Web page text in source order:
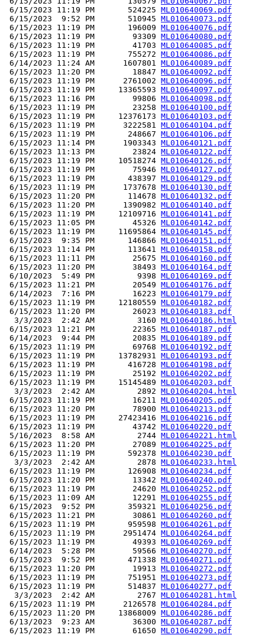
6/15/2023 11:19 PM       524225 ML010640069.pdf
6/15/2023  9:52 PM       510945 ML010640073.pdf
6/15/2023 11:19 PM       196009 ML010640076.pdf
6/15/2023 11:19 PM        93309 ML010640080.pdf
6/15/2023 11:19 PM        41703 ML010640085.pdf
6/15/2023 11:19 PM       755272 ML010640086.pdf
6/14/2023 11:24 AM      1607801 ML010640089.pdf
6/15/2023 11:20 PM        18847 ML010640092.pdf
6/15/2023 11:19 PM      2761002 ML010640096.pdf
6/15/2023 11:19 PM     13365593 ML010640097.pdf
6/15/2023 11:16 PM        99806 ML010640098.pdf
6/15/2023 11:19 PM        23258 ML010640100.pdf
6/15/2023 11:19 PM     12376173 ML010640103.pdf
6/15/2023 11:19 PM      3222581 ML010640104.pdf
6/15/2023 11:19 PM       248667 ML010640106.pdf
6/15/2023 11:14 PM      1903343 ML010640121.pdf
6/15/2023 11:13 PM        23824 ML010640122.pdf
6/15/2023 11:19 PM     10518274 ML010640126.pdf
6/15/2023 11:19 PM        75946 ML010640127.pdf
6/15/2023 11:19 PM       438397 ML010640129.pdf
6/15/2023 11:19 PM      1737678 ML010640130.pdf
6/15/2023 11:20 PM       114678 ML010640132.pdf
6/15/2023 11:20 PM      1390982 ML010640140.pdf
6/15/2023 11:19 PM     12109716 ML010640141.pdf
6/15/2023 11:05 PM        45326 ML010640142.pdf
6/15/2023 11:19 PM     11695864 ML010640145.pdf
6/15/2023  9:35 PM       146866 ML010640151.pdf
6/15/2023 11:14 PM       113641 ML010640158.pdf
6/15/2023 11:11 PM        25675 ML010640160.pdf
6/15/2023 11:20 PM        38493 ML010640164.pdf
6/10/2023  5:49 PM         9398 ML010640169.pdf
6/15/2023 11:21 PM        20549 ML010640176.pdf
6/14/2023  7:16 PM        16223 ML010640179.pdf
6/15/2023 11:19 PM     12180559 ML010640182.pdf
6/15/2023 11:20 PM        26023 ML010640183.pdf
  3/3/2023  2:42 AM         3160
ML010640186.html
6/15/2023 11:21 PM        22365 ML010640187.pdf
6/14/2023  9:44 PM        20835 ML010640189.pdf
6/15/2023 11:19 PM        69768 ML010640192.pdf
6/15/2023 11:19 PM     13782931 ML010640193.pdf
6/15/2023 11:19 PM       416728 ML010640198.pdf
6/15/2023 11:19 PM        25192 ML010640202.pdf
6/15/2023 11:19 PM     15145489 ML010640203.pdf
  3/3/2023  2:42 AM         2892
ML010640204.html
6/15/2023 11:19 PM        16211 ML010640205.pdf
6/15/2023 11:20 PM        78900 ML010640213.pdf
6/15/2023 11:19 PM     27423416 ML010640216.pdf
6/15/2023 11:19 PM        43742 ML010640220.pdf
5/16/2023  8:58 AM         2744 ML010640221.html
6/15/2023 11:20 PM        27089 ML010640225.pdf
6/15/2023 11:19 PM       592378 ML010640230.pdf
  3/3/2023  2:42 AM         2878
ML010640233.html
6/15/2023 11:19 PM       126908 ML010640234.pdf
6/15/2023 11:20 PM        13342 ML010640240.pdf
6/15/2023 11:19 PM        24620 ML010640252.pdf
6/15/2023 11:09 AM        12291 ML010640255.pdf
6/15/2023  9:52 PM       359321 ML010640256.pdf
6/15/2023 11:21 PM        30861 ML010640260.pdf
6/15/2023 11:19 PM       959598 ML010640261.pdf
6/15/2023 11:19 PM      2951474 ML010640264.pdf
6/15/2023 11:19 PM        49393 ML010640269.pdf
6/14/2023  5:28 PM        59566 ML010640270.pdf
6/15/2023  9:52 PM       471338 ML010640271.pdf
6/15/2023 11:20 PM        19913 ML010640272.pdf
6/15/2023 11:19 PM       751951 ML010640273.pdf
6/15/2023 11:19 PM       514837 ML010640277.pdf
  3/3/2023  2:42 AM         2767
ML010640281.html
6/15/2023 11:19 PM      2126578 ML010640284.pdf
6/15/2023 11:20 PM     13868009 ML010640286.pdf
6/13/2023  9:23 AM        36300 ML010640287.pdf
6/15/2023 11:19 PM        61650 ML010640290.pdf